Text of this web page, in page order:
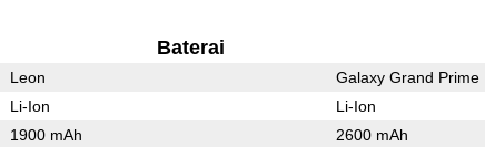
Baterai
Leon Galaxy Grand Prime
Li-Ion Li-Ion
1900 mAh 2600 mAh